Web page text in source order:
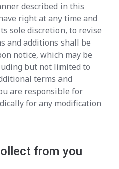
described in this
right at any time and
sole discretion, to revise
and additions shall be
notice, which may be
but not limited to
terms and
are responsible for
for any modification
from you